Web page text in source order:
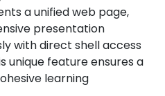
a unified web page,
presentation
with direct shell access
unique feature ensures a
learning